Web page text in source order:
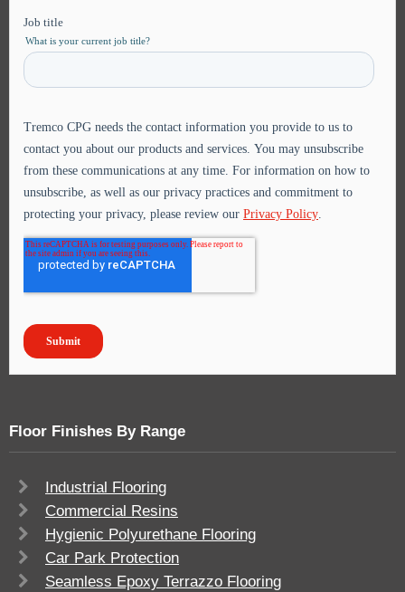
Floor Finishes By Range
Industrial Flooring
Commercial Resins
Hygienic Polyurethane Flooring
Car Park Protection
Seamless Epoxy Terrazzo Flooring